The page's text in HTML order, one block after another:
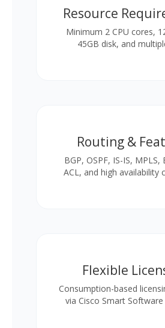
Resource
Minimum 2 CPU cores,
45GB disk, and
Routing &
BGP, OSPF, IS-IS, MPLS,
ACL, and high availability
Flexible
Consumption-based
via Cisco Smart Software